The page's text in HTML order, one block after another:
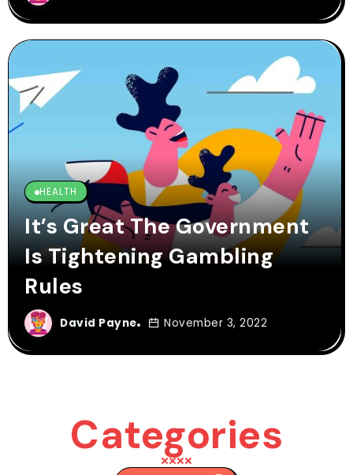
HEALTH
It’s Great The Government
Is Tightening Gambling
Rules
David Payne November 3, 2022
Categories